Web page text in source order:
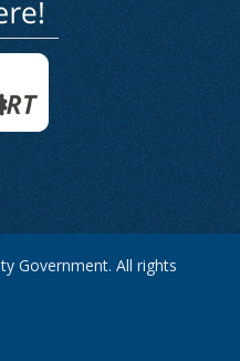
Government. All rights